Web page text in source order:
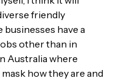
friendly
have a
other than in
Australia where
how they are and